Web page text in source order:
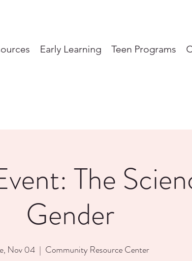
Early Learning Teen Programs
The
Gender
Nov 04
  |
Community Resource Center